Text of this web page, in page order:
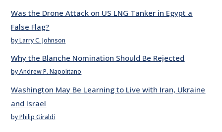
Was the Drone Attack on US LNG Tanker in Egypt a
False Flag?
by Larry C. Johnson
Why the Blanche Nomination Should Be Rejected
by Andrew P. Napolitano
Washington May Be Learning to Live with Iran, Ukraine
and Israel
by Philip Giraldi